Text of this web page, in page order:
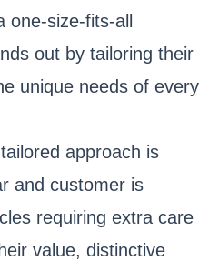
size-fits-all
out by tailoring their
unique needs of every
approach is
and customer is
requiring extra care
value, distinctive